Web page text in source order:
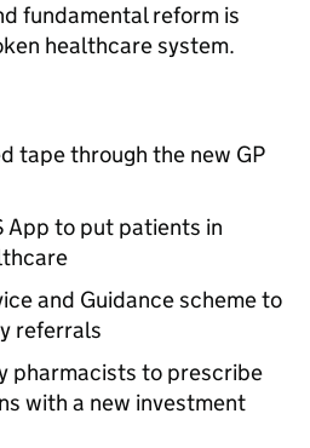
fundamental reform is
healthcare system.
tape through the new GP
App to put patients in
and Guidance scheme to
referrals
pharmacists to prescribe
with a new investment